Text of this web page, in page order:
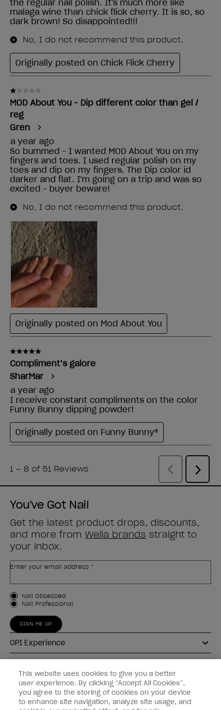
You've Got Nail
Get the latest product drops, discounts,
and more from Wella brands straight to
your inbox.
Enter your email address *
Customer Type
Nail Obsessed
Nail Professional
SIGN ME UP
OPI Experience
Connect with OPI
Customer Information
This website uses cookies to give you a better
user experience. By clicking “Accept All Cookies”,
you agree to the storing of cookies on your device
to enhance site navigation, analyze site usage, and